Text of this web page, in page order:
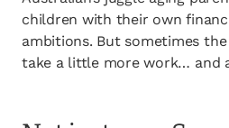
children with their own
ambitions. But sometimes
take a little more work… and